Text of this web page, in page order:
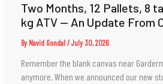
Two Months, 12 Pallets, 8
kg ATV — An Update From
By Navid Gondal/July 30, 2026
Remember the blank canvas near
anymore. When we announced our new